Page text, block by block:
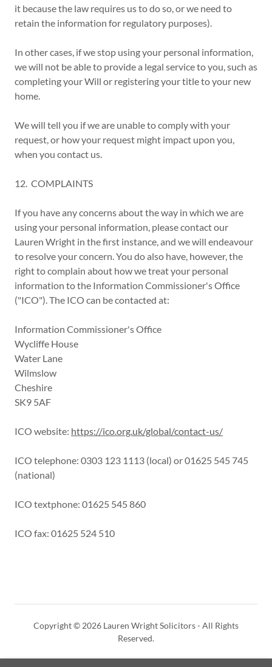
it because the law requires us to do so, or we need to
retain the information for regulatory purposes).
In other cases, if we stop using your personal information,
we will not be able to provide a legal service to you, such as
completing your Will or registering your title to your new
home.
We will tell you if we are unable to comply with your
request, or how your request might impact upon you,
when you contact us.
12. COMPLAINTS
If you have any concerns about the way in which we are
using your personal information, please contact our
Lauren Wright in the first instance, and we will endeavour
to resolve your concern. You do also have, however, the
right to complain about how we treat your personal
information to the Information Commissioner's Office
("ICO"). The ICO can be contacted at:
Information Commissioner's Office
Wycliffe House
Water Lane
Wilmslow
Cheshire
SK9 5AF
ICO website: https://ico.org.uk/global/contact-us/
ICO telephone: 0303 123 1113 (local) or 01625 545 745
(national)
ICO textphone: 01625 545 860
ICO fax: 01625 524 510
Copyright © 2026 Lauren Wright Solicitors - All Rights
Reserved.